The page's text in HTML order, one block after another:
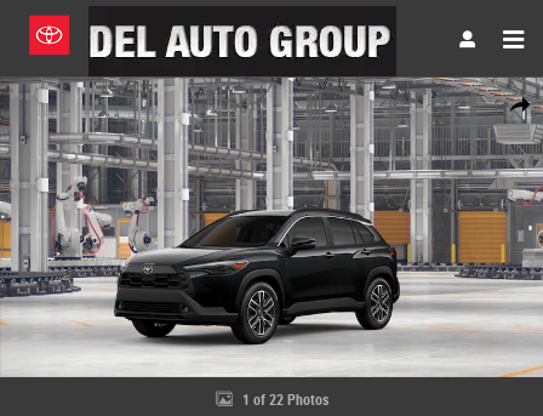
Skip to main content
Share
New 2026 Toyota Corolla Cross XLE SUV Photo 1 of 22
1 of 22 Photos